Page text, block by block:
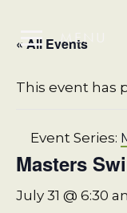
MENU
« All Events
This event has
Event Series:
Masters
July 31 @ 6:30